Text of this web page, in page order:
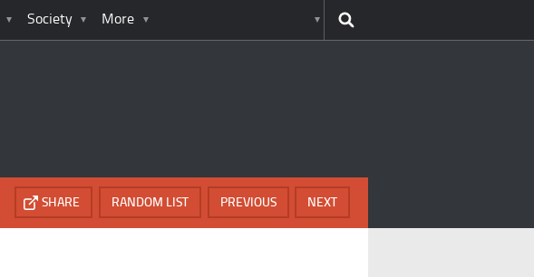
Society More
NEXT
PREVIOUS
RANDOM LIST
SHARE